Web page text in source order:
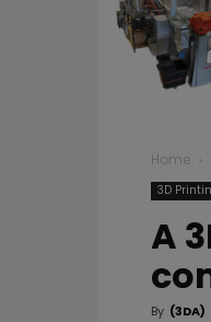
Home
3D
A
By (3DA)